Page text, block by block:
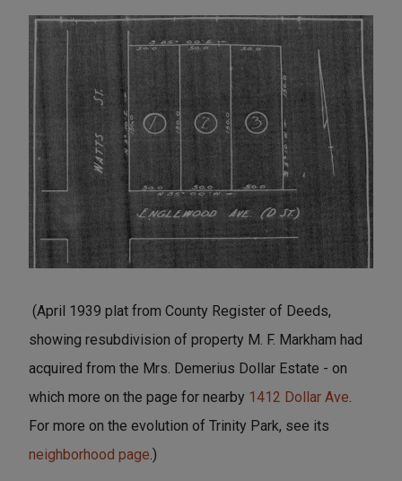
(April 1939 plat from County Register of Deeds,
showing resubdivision of property M. F. Markham had
acquired from the Mrs. Demerius Dollar Estate - on
which more on the page for nearby 1412 Dollar Ave.
For more on the evolution of Trinity Park, see its
neighborhood page.)